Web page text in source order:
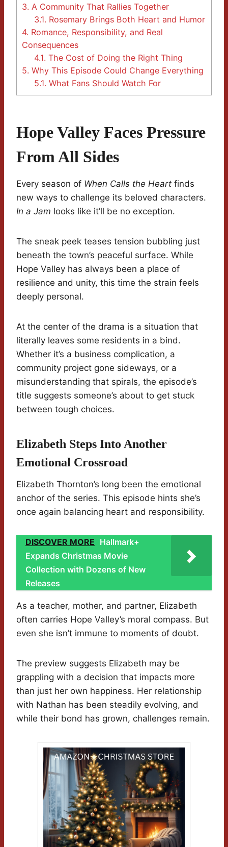
3. A Community That Rallies Together
3.1. Rosemary Brings Both Heart and Humor
4. Romance, Responsibility, and Real
Consequences
4.1. The Cost of Doing the Right Thing
5. Why This Episode Could Change Everything
5.1. What Fans Should Watch For
Hope Valley Faces Pressure
From All Sides
Every season of When Calls the Heart finds
new ways to challenge its beloved characters.
In a Jam looks like it’ll be no exception.
The sneak peek teases tension bubbling just
beneath the town’s peaceful surface. While
Hope Valley has always been a place of
resilience and unity, this time the strain feels
deeply personal.
At the center of the drama is a situation that
literally leaves some residents in a bind.
Whether it’s a business complication, a
community project gone sideways, or a
misunderstanding that spirals, the episode’s
title suggests someone’s about to get stuck
between tough choices.
Elizabeth Steps Into Another
Emotional Crossroad
Elizabeth Thornton’s long been the emotional
anchor of the series. This episode hints she’s
once again balancing heart and responsibility.
DISCOVER MORE Hallmark+
Expands Christmas Movie
Collection with Dozens of New
Releases
As a teacher, mother, and partner, Elizabeth
often carries Hope Valley’s moral compass. But
even she isn’t immune to moments of doubt.
The preview suggests Elizabeth may be
grappling with a decision that impacts more
than just her own happiness. Her relationship
with Nathan has been steadily evolving, and
while their bond has grown, challenges remain.